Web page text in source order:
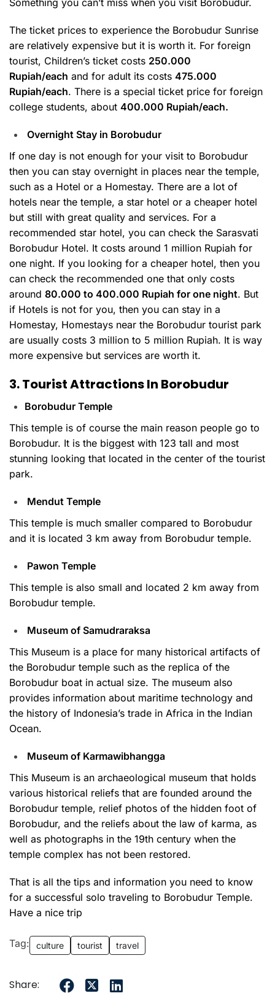
The ticket prices to experience the Borobudur Sunrise
are relatively expensive but it is worth it. For foreign
tourist, Children’s ticket costs 250.000
Rupiah/each and for adult its costs 475.000
Rupiah/each. There is a special ticket price for foreign
college students, about 400.000 Rupiah/each.
Overnight Stay in Borobudur
If one day is not enough for your visit to Borobudur
then you can stay overnight in places near the temple,
such as a Hotel or a Homestay. There are a lot of
hotels near the temple, a star hotel or a cheaper hotel
but still with great quality and services. For a
recommended star hotel, you can check the Sarasvati
Borobudur Hotel. It costs around 1 million Rupiah for
one night. If you looking for a cheaper hotel, then you
can check the recommended one that only costs
around 80.000 to 400.000 Rupiah for one night. But
if Hotels is not for you, then you can stay in a
Homestay, Homestays near the Borobudur tourist park
are usually costs 3 million to 5 million Rupiah. It is way
more expensive but services are worth it.
3. Tourist Attractions In Borobudur
Borobudur Temple
This temple is of course the main reason people go to
Borobudur. It is the biggest with 123 tall and most
stunning looking that located in the center of the tourist
park.
Mendut Temple
This temple is much smaller compared to Borobudur
and it is located 3 km away from Borobudur temple.
Pawon Temple
This temple is also small and located 2 km away from
Borobudur temple.
Museum of Samudraraksa
This Museum is a place for many historical artifacts of
the Borobudur temple such as the replica of the
Borobudur boat in actual size. The museum also
provides information about maritime technology and
the history of Indonesia’s trade in Africa in the Indian
Ocean.
Museum of Karmawibhangga
This Museum is an archaeological museum that holds
various historical reliefs that are founded around the
Borobudur temple, relief photos of the hidden foot of
Borobudur, and the reliefs about the law of karma, as
well as photographs in the 19th century when the
temple complex has not been restored.
That is all the tips and information you need to know
for a successful solo traveling to Borobudur Temple.
Have a nice trip
Tag: culture tourist travel
Share: